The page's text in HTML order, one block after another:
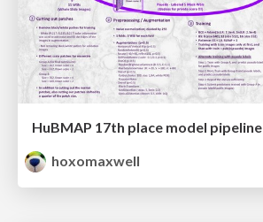
HuBMAP 17th place model pipeline
hoxomaxwell